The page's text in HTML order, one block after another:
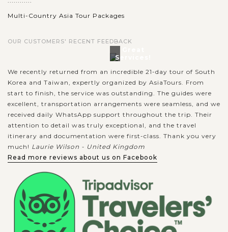
Multi-Country Asia Tour Packages
OUR CUSTOMERS' RECENT FEEDBACK
Services!
We recently returned from an incredible 21-day tour of South
Korea and Taiwan, expertly organized by AsiaTours. From
start to finish, the service was outstanding. The guides were
excellent, transportation arrangements were seamless, and we
received daily WhatsApp support throughout the trip. Their
attention to detail was truly exceptional, and the travel
itinerary and documentation were first-class. Thank you very
much! Laurie Wilson - United Kingdom
Read more reviews about us on Facebook